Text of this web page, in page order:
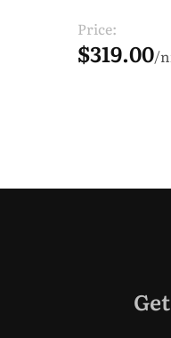
Price:
$319.00